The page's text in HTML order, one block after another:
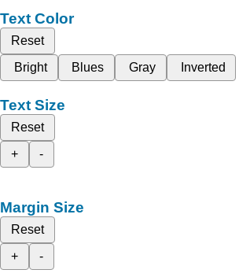
Text Color
Reset
Bright
Blues Gray Inverted
Text Size
Reset
+
-
Margin Size
Reset
+
-